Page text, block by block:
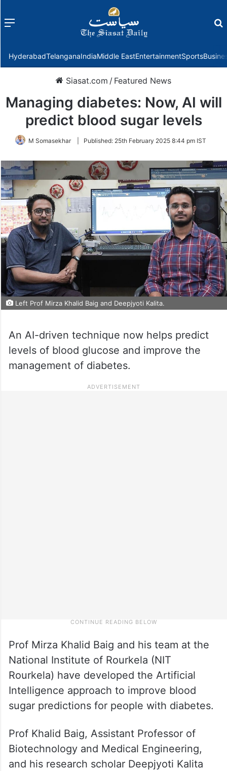
Menu
HyderabadTelanganaIndiaMiddle EastEntertainmentSports
Siasat.com / Featured News
Managing diabetes: Now, AI will
predict blood sugar levels
M Somasekhar Published: 25th February 2025 8:44 pm IST
Left Prof Mirza Khalid Baig and Deepjyoti Kalita.
An AI-driven technique now helps predict
levels of blood glucose and improve the
management of diabetes.
Prof Mirza Khalid Baig and his team at the
National Institute of Rourkela (NIT
Rourkela) have developed the Artificial
Intelligence approach to improve blood
sugar predictions for people with diabetes.
Prof Khalid Baig, Assistant Professor of
Biotechnology and Medical Engineering,
and his research scholar Deepjyoti Kalita